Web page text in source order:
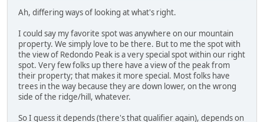
Ah, differing ways of looking at what's right.
I could say my favorite spot was anywhere on our mountain
property. We simply love to be there. But to me the spot with
the view of Redondo Peak is a very special spot within our right
spot. Very few folks up there have a view of the peak from
their property; that makes it more special. Most folks have
trees in the way because they are down lower, on the wrong
side of the ridge/hill, whatever.
So I guess it depends (there's that qualifier again), depends on